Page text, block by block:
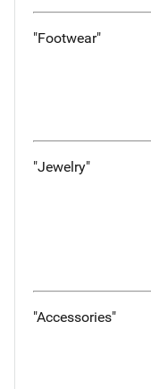
"Footwear"
"Jewelry"
"Accessories"